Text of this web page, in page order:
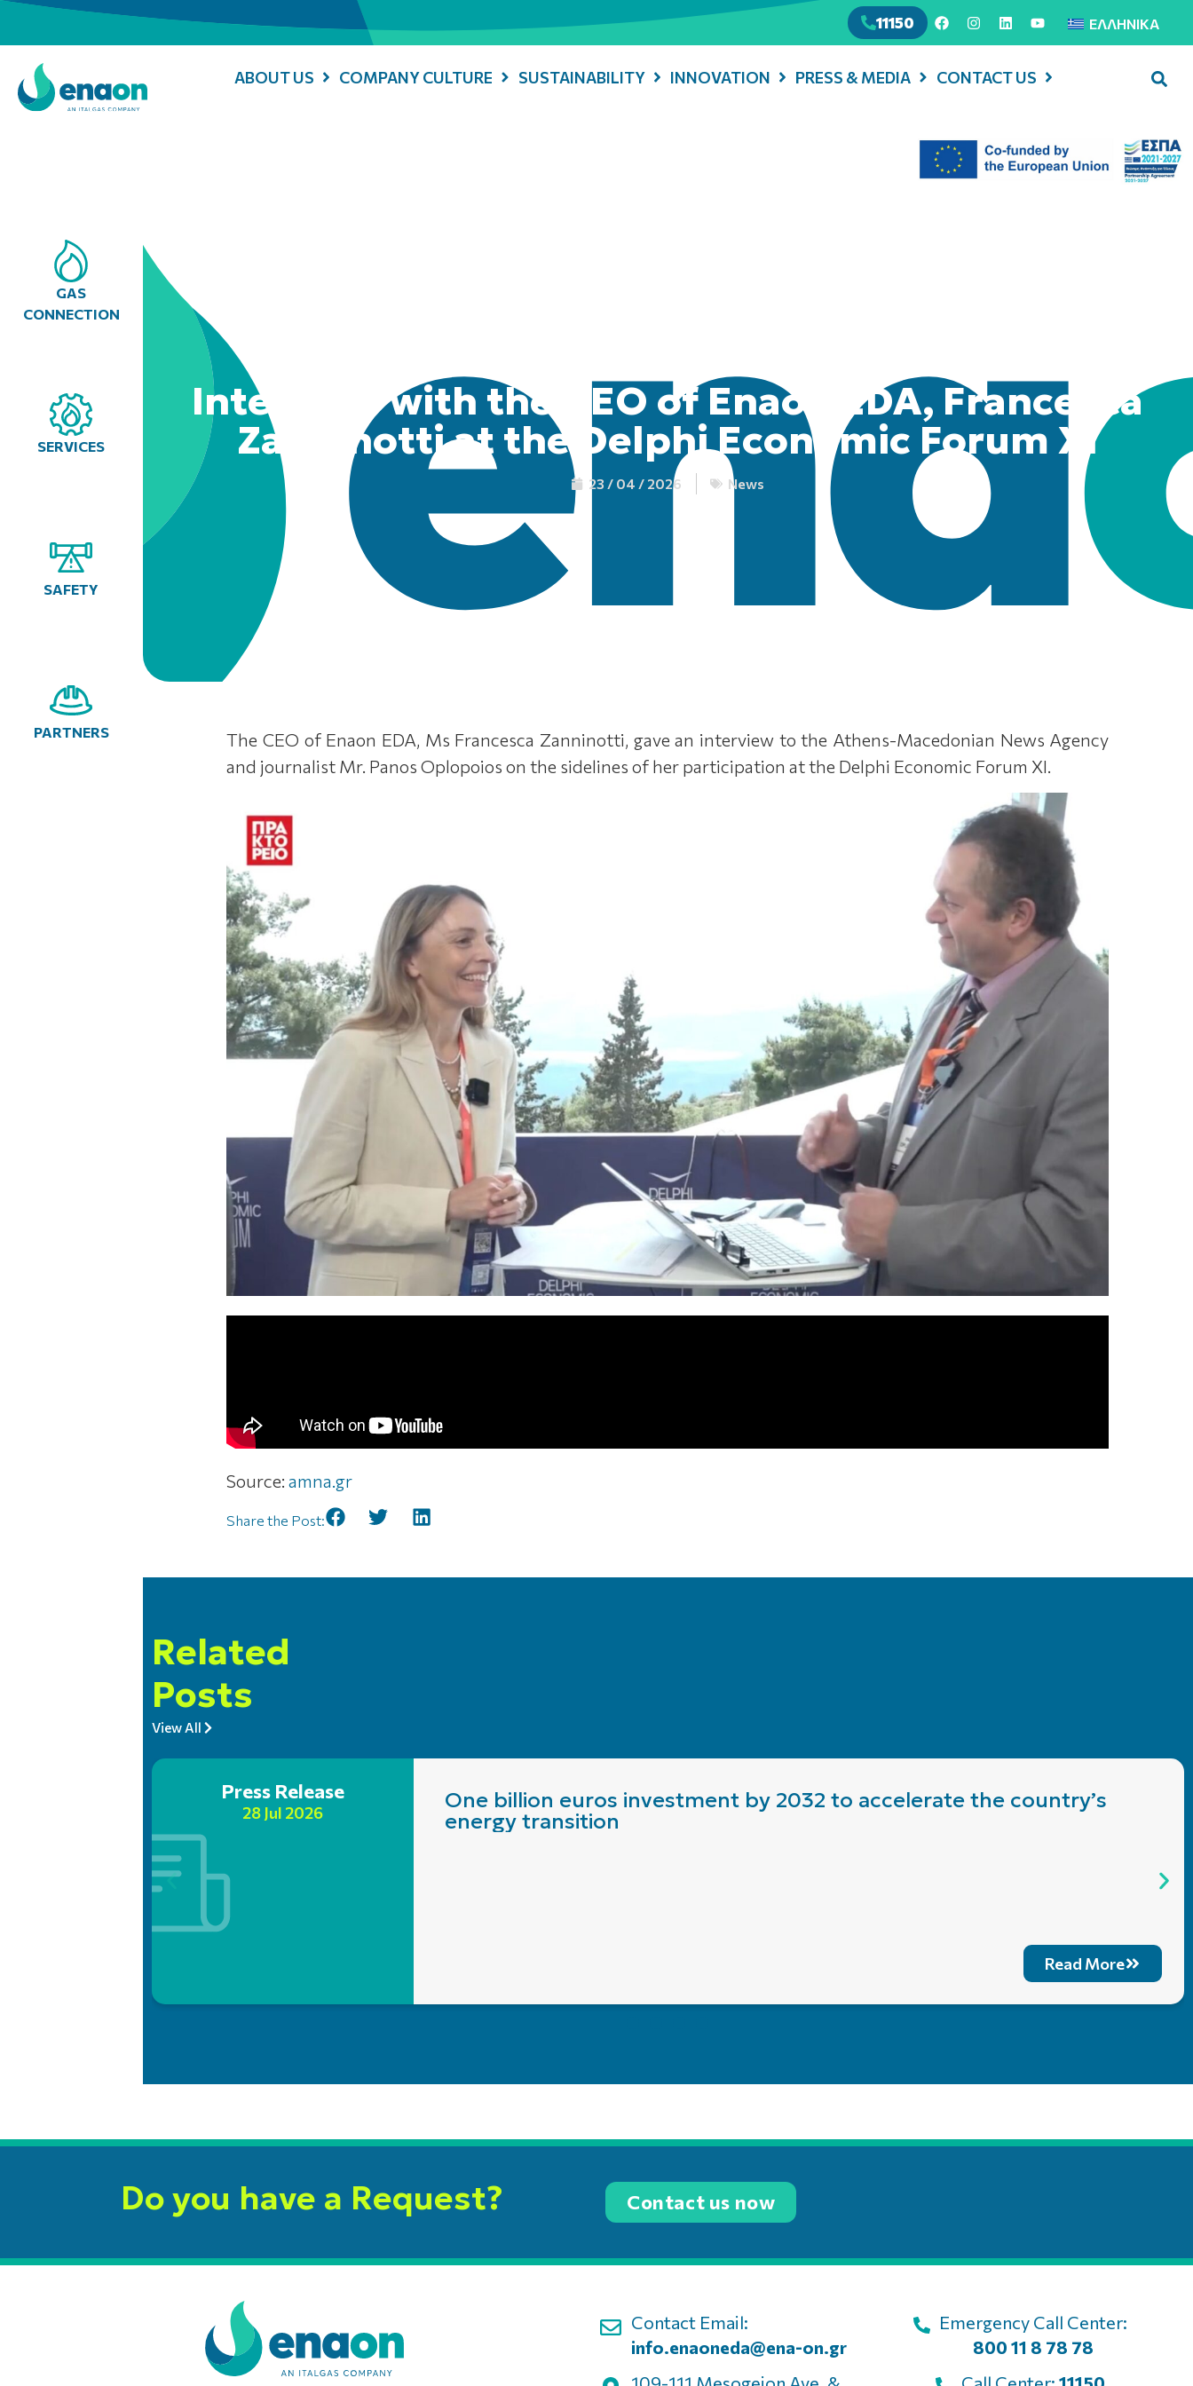
11150 ΕΛΛΗΝΙΚΆ
ABOUT US COMPANY CULTURE SUSTAINABILITY INNOVATION PRESS & MEDIA CONTACT US
GAS
CONNECTION
SERVICES
SAFETY
PARTNERS
Interview with the CEO of Enaon EDA, Francesca
Zanninotti at the Delphi Economic Forum XI
23 / 04 / 2026 News
The CEO of Enaon EDA, Ms Francesca Zanninotti, gave an interview to the Athens-Macedonian News Agency
and journalist Mr. Panos Oplopοios on the sidelines of her participation at the Delphi Economic Forum XI.
Source:amna.gr
Share the Post:
Related
Posts
View All
Press Release
28 Jul 2026
One billion euros investment by 2032 to accelerate the country’s
energy transition
Read More
Do you have a Request? Contact us now
Contact Email:
info.enaoneda@ena-on.gr
Emergency Call Center:
800 11 8 78 78